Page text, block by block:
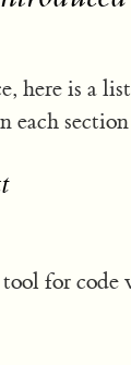
here is a
each
for code